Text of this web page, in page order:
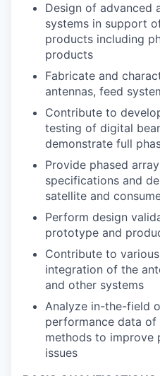
Design of advanced
systems in support
products including
products
Fabricate and
antennas, feed
Contribute to
testing of digital
demonstrate full
Provide phased
specifications and
satellite and
Perform design
prototype and
Contribute to
integration of the
and other systems
Analyze in-the-field
performance data
methods to improve
issues